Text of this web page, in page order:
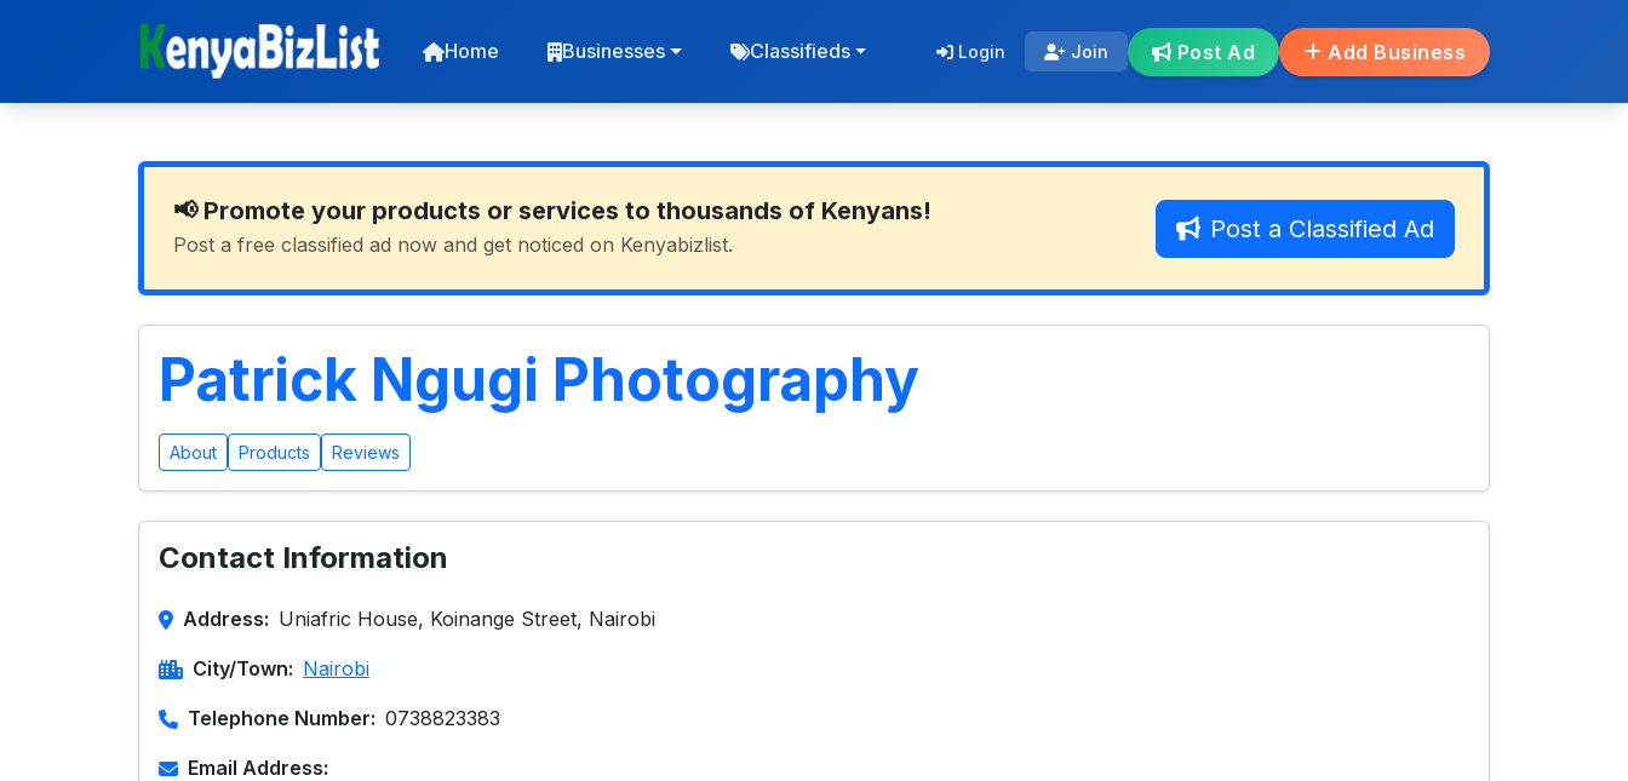
Home Businesses Classifieds Login Join Post Ad Add Business
📢 Promote your products or services to thousands of Kenyans!
Post a free classified ad now and get noticed on Kenyabizlist.
Post a Classified Ad
Patrick Ngugi Photography
About Products Reviews
Contact Information
Address: Uniafric House, Koinange Street, Nairobi
City/Town: Nairobi
Telephone Number: 0738823383
Email Address: